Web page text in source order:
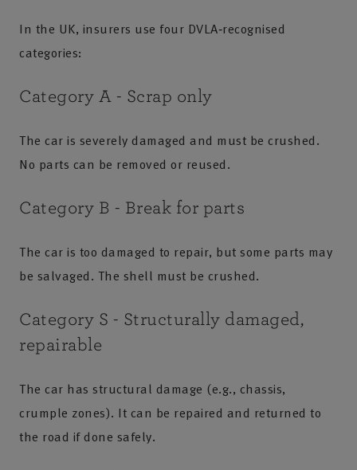
In the UK, insurers use four DVLA‑recognised
categories:
Category A - Scrap only
The car is severely damaged and must be crushed.
No parts can be removed or reused.
Category B - Break for parts
The car is too damaged to repair, but some parts may
be salvaged. The shell must be crushed.
Category S - Structurally damaged,
repairable
The car has structural damage (e.g., chassis,
crumple zones). It can be repaired and returned to
the road if done safely.